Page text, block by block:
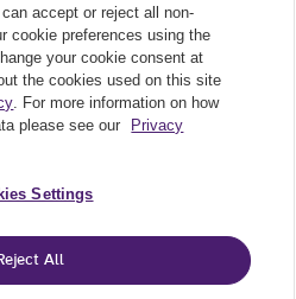
accept or reject all non-
cookie preferences using the
your cookie consent at
the cookies used on this site
. For more information on how
please see our
Privacy
Settings
All